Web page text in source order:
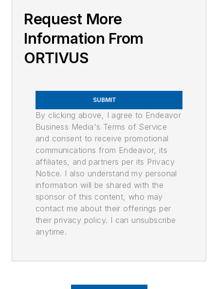
Request More
Information From
ORTIVUS
SUBMIT
By clicking above, I agree to Endeavor
Business Media's Terms of Service
and consent to receive promotional
communications from Endeavor, its
affiliates, and partners per its Privacy
Notice. I also understand my personal
information will be shared with the
sponsor of this content, who may
contact me about their offerings per
their privacy policy. I can unsubscribe
anytime.